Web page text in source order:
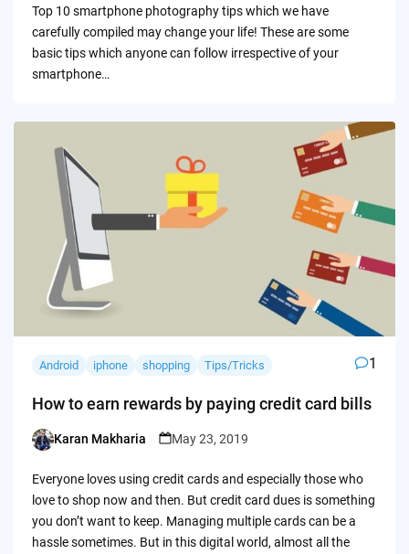
Top 10 smartphone photography tips which we have
carefully compiled may change your life! These are some
basic tips which anyone can follow irrespective of your
smartphone…
Android iphone shopping Tips/Tricks 1
How to earn rewards by paying credit card bills
Posted
Karan Makharia May 23, 2019
Everyone loves using credit cards and especially those who
love to shop now and then. But credit card dues is something
you don’t want to keep. Managing multiple cards can be a
hassle sometimes. But in this digital world, almost all the